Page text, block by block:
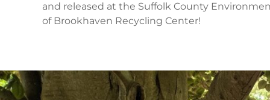
and released at the Suffolk County
of Brookhaven Recycling Center!